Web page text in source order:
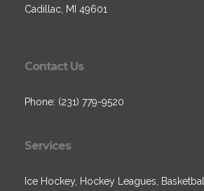
Cadillac, MI 49601
Contact Us
Phone: (231) 779-9520
Services
Ice Hockey, Hockey Leagues,